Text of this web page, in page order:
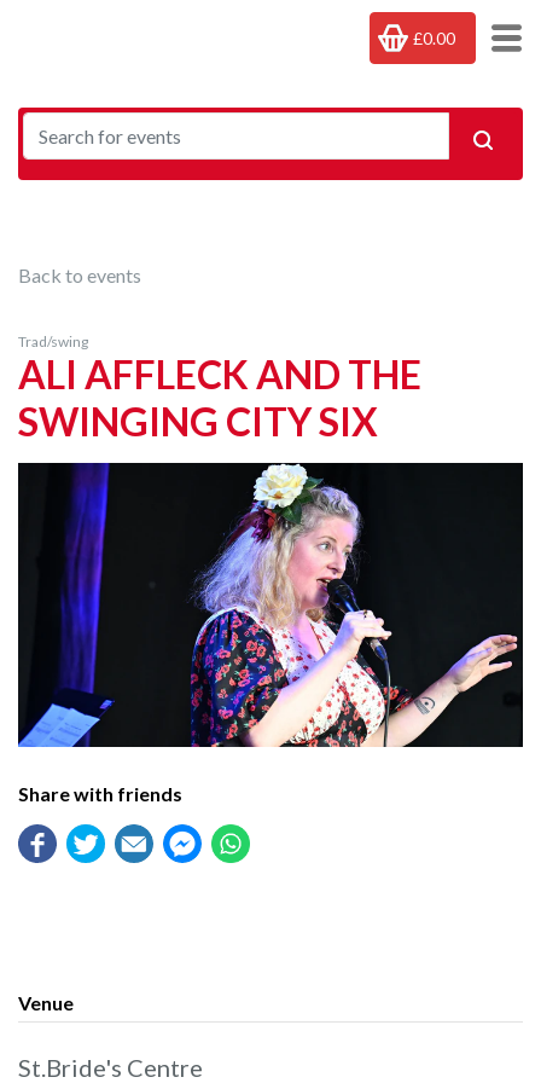
£0.00
Back to events
Trad/swing
ALI AFFLECK AND THE
SWINGING CITY SIX
Share with friends
Venue
St.Bride's Centre